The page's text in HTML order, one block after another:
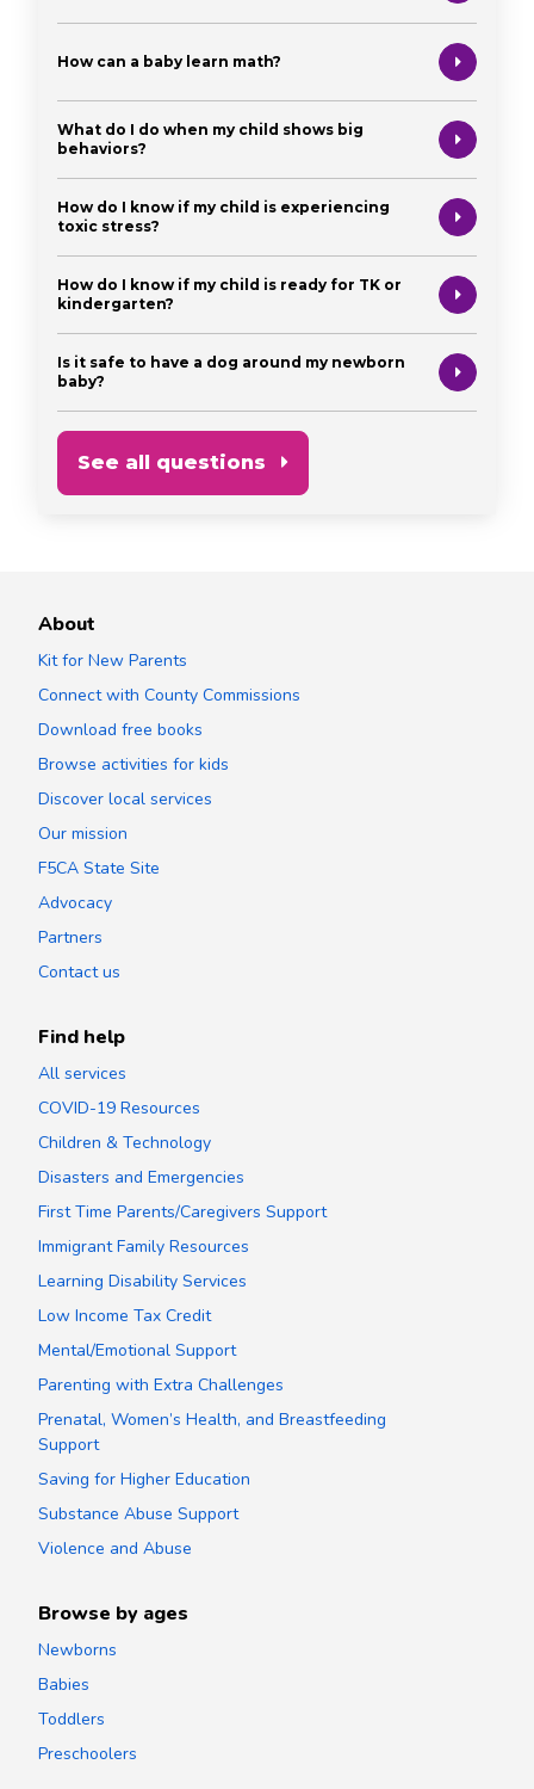
How can a baby learn math?
What do I do when my child shows big
behaviors?
How do I know if my child is experiencing
toxic stress?
How do I know if my child is ready for TK or
kindergarten?
Is it safe to have a dog around my newborn
baby?
See all questions
About
Kit for New Parents
Connect with County Commissions
Download free books
Browse activities for kids
Discover local services
Our mission
F5CA State Site
Advocacy
Partners
Contact us
Find help
All services
COVID-19 Resources
Children & Technology
Disasters and Emergencies
First Time Parents/Caregivers Support
Immigrant Family Resources
Learning Disability Services
Low Income Tax Credit
Mental/Emotional Support
Parenting with Extra Challenges
Prenatal, Women’s Health, and Breastfeeding
Support
Saving for Higher Education
Substance Abuse Support
Violence and Abuse
Browse by ages
Newborns
Babies
Toddlers
Preschoolers